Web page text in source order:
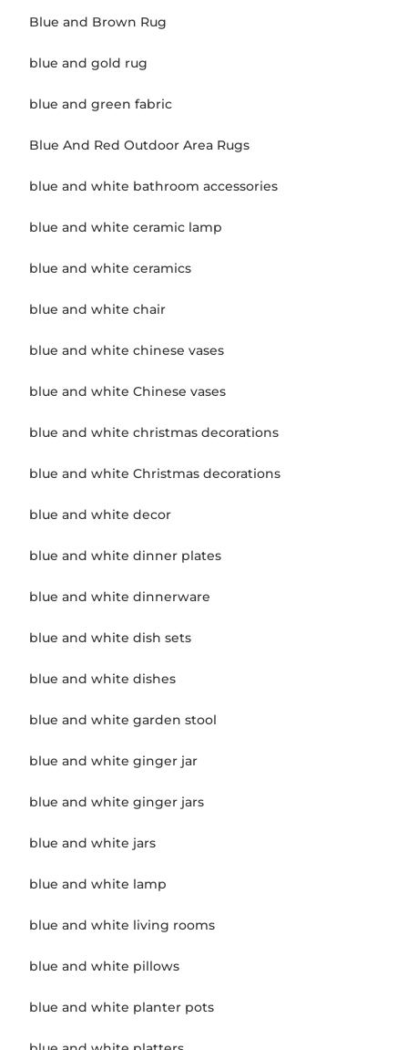
Blue and Brown Rug
blue and gold rug
blue and green fabric
Blue And Red Outdoor Area Rugs
blue and white bathroom accessories
blue and white ceramic lamp
blue and white ceramics
blue and white chair
blue and white chinese vases
blue and white Chinese vases
blue and white christmas decorations
blue and white Christmas decorations
blue and white decor
blue and white dinner plates
blue and white dinnerware
blue and white dish sets
blue and white dishes
blue and white garden stool
blue and white ginger jar
blue and white ginger jars
blue and white jars
blue and white lamp
blue and white living rooms
blue and white pillows
blue and white planter pots